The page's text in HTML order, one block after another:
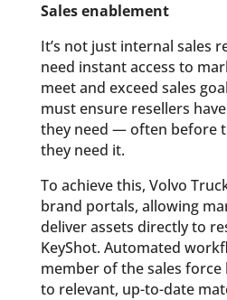
Sales enablement
It’s not just internal sales
need instant access to
meet and exceed sales
must ensure resellers
they need — often before
they need it.
To achieve this, Volvo
brand portals, allowing
deliver assets directly to
KeyShot. Automated
member of the sales force
to relevant, up-to-date